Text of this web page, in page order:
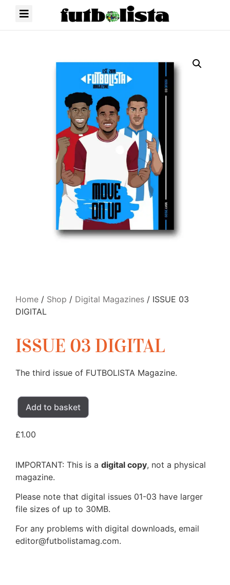
Home / Shop / Digital Magazines / ISSUE 03
DIGITAL
ISSUE 03 DIGITAL
The third issue of FUTBOLISTA Magazine.
Add to basket
£1.00
IMPORTANT: This is a digital copy, not a physical
magazine.
Please note that digital issues 01-03 have larger
file sizes of up to 30MB.
For any problems with digital downloads, email
editor@futbolistamag.com.